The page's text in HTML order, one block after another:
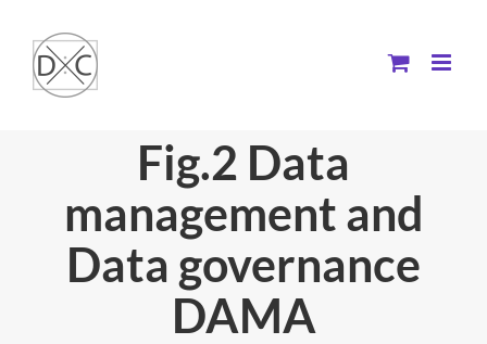
content
Fig.2 Data
management and
Data governance
DAMA